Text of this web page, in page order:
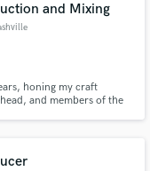
and Mixing
honing my craft
and members of the
our